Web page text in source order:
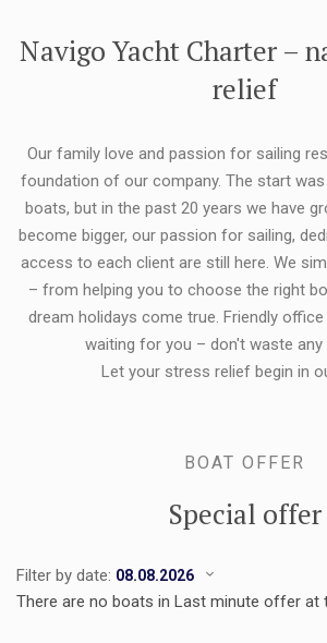
Navigo Yacht Charter –
relief
Our family love and passion for sailing
foundation of our company. The start
boats, but in the past 20 years we have
become bigger, our passion for sailing,
access to each client are still here. We
– from helping you to choose the right
dream holidays come true. Friendly
waiting for you – don't waste any
Let your stress relief begin in
BOAT OFFER
Special offer
Filter by date:
There are no boats in Last minute offer at